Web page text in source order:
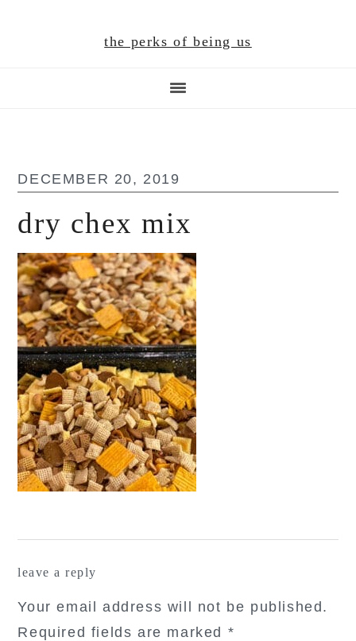
the perks of being us
DECEMBER 20, 2019
dry chex mix
leave a reply
Your email address will not be published.
Required fields are marked *